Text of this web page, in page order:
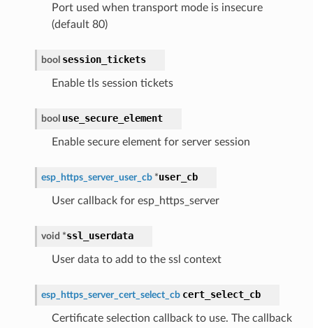
Port used when transport mode is insecure
(default 80)
bool session_tickets
Enable tls session tickets
bool use_secure_element
Enable secure element for server session
esp_https_server_user_cb *user_cb
User callback for esp_https_server
void *ssl_userdata
User data to add to the ssl context
esp_https_server_cert_select_cb cert_select_cb
Certificate selection callback to use. The callback